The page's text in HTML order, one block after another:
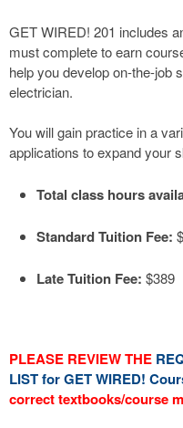
GET WIRED! 201 includes
must complete to earn
help you develop on-the-job
electrician.
You will gain practice in a
applications to expand your
Total class hours
Standard Tuition Fee:
Late Tuition Fee: $389
PLEASE REVIEW THE
LIST for GET WIRED!
correct textbooks/course